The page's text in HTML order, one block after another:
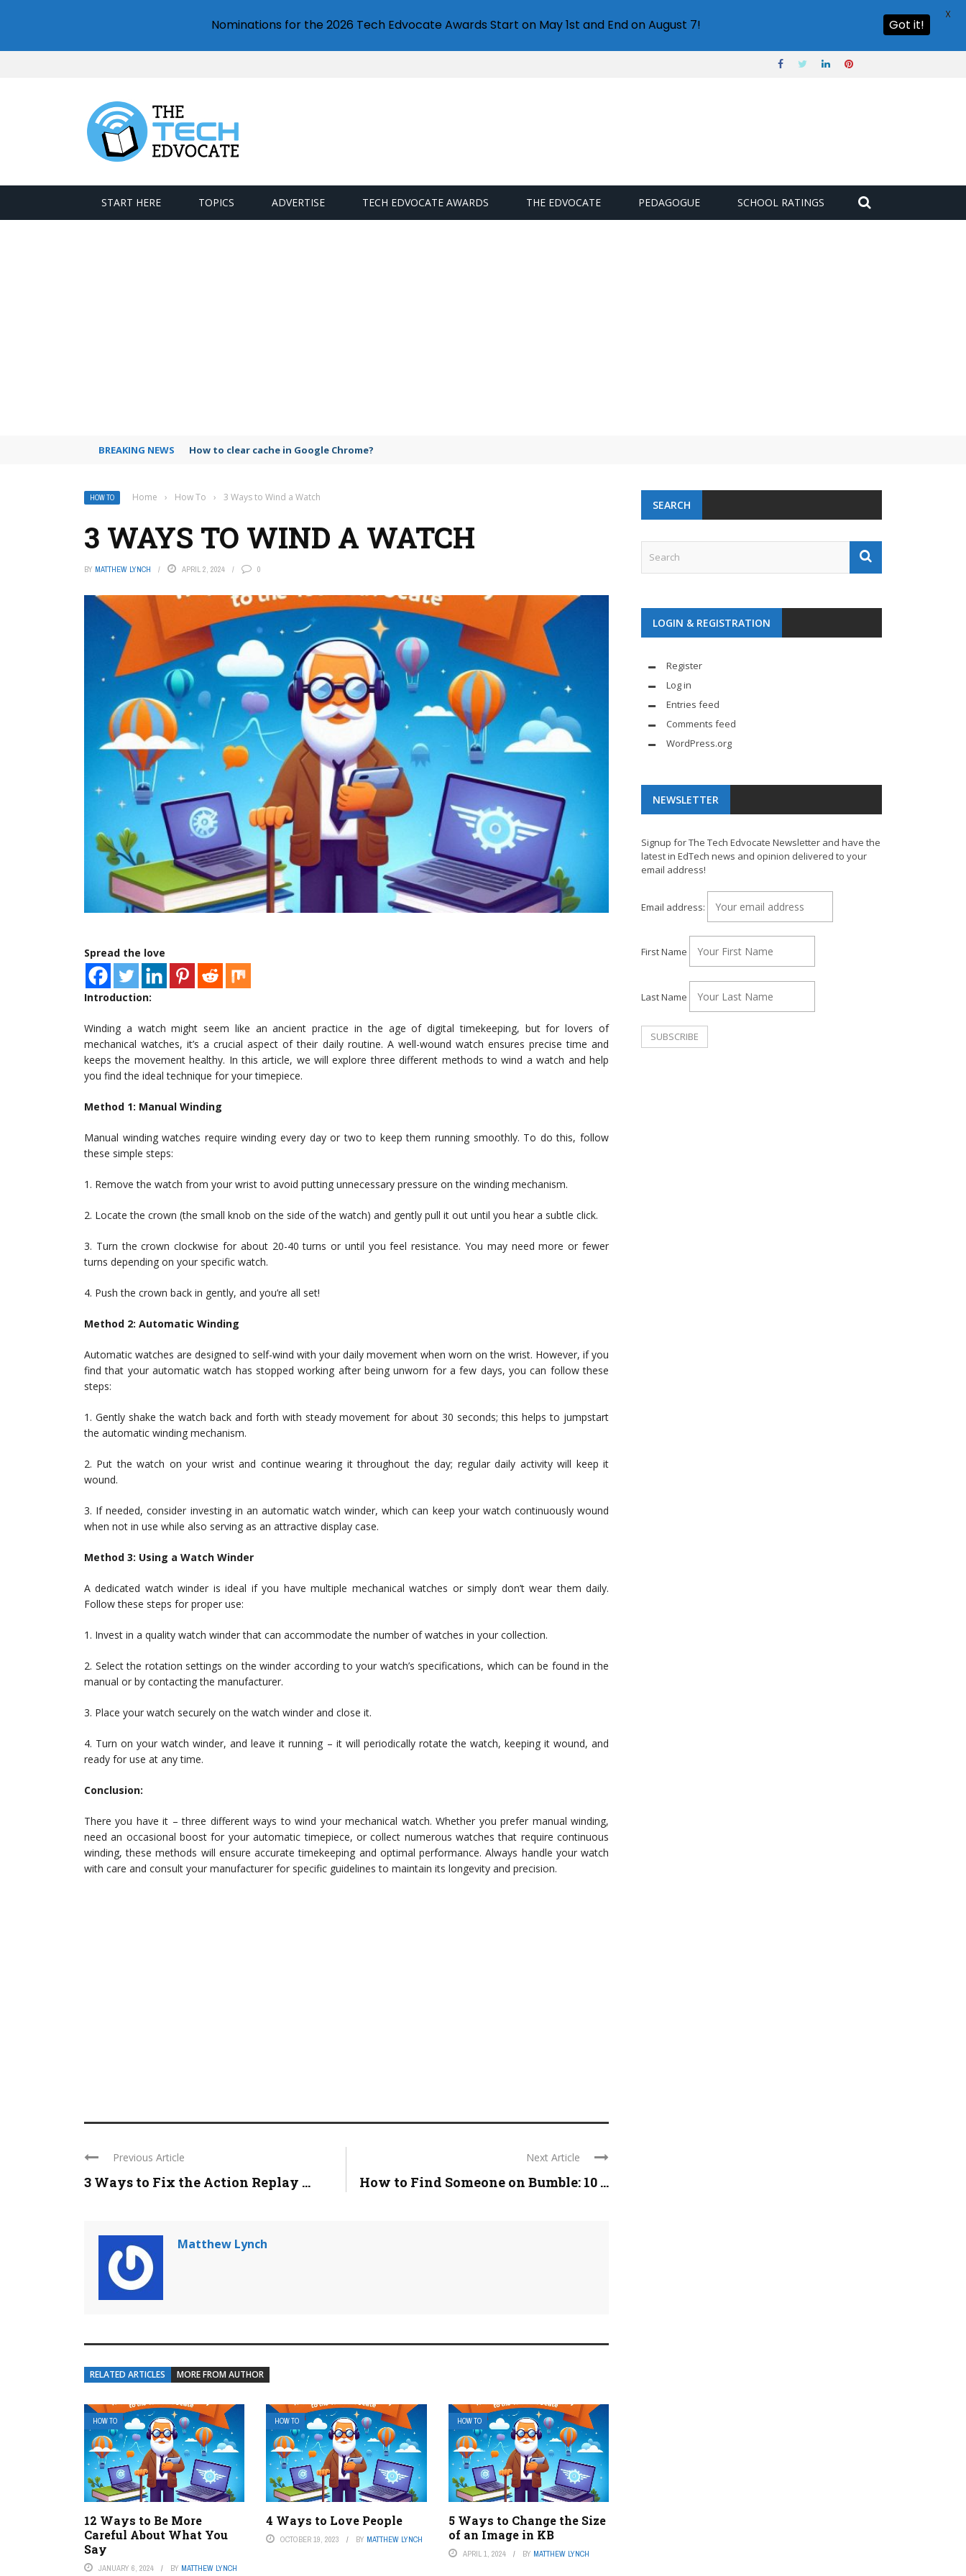
START HERE TOPICS ADVERTISE TECH EDVOCATE AWARDS THE EDVOCATE PEDAGOGUE SCHOOL RATINGS
BREAKING NEWS How to clear cache in Google Chrome?
HOW TO Home › How To › 3 Ways to Wind a Watch
3 WAYS TO WIND A WATCH
BY MATTHEW LYNCH APRIL 2, 2024 0
Spread the love
Introduction:
Winding a watch might seem like an ancient practice in the age of digital timekeeping, but for lovers of
mechanical watches, it’s a crucial aspect of their daily routine. A well-wound watch ensures precise time and
keeps the movement healthy. In this article, we will explore three different methods to wind a watch and help
you find the ideal technique for your timepiece.
Method 1: Manual Winding
Manual winding watches require winding every day or two to keep them running smoothly. To do this, follow
these simple steps:
1. Remove the watch from your wrist to avoid putting unnecessary pressure on the winding mechanism.
2. Locate the crown (the small knob on the side of the watch) and gently pull it out until you hear a subtle click.
3. Turn the crown clockwise for about 20-40 turns or until you feel resistance. You may need more or fewer
turns depending on your specific watch.
4. Push the crown back in gently, and you’re all set!
Method 2: Automatic Winding
Automatic watches are designed to self-wind with your daily movement when worn on the wrist. However, if you
find that your automatic watch has stopped working after being unworn for a few days, you can follow these
steps:
1. Gently shake the watch back and forth with steady movement for about 30 seconds; this helps to jumpstart
the automatic winding mechanism.
2. Put the watch on your wrist and continue wearing it throughout the day; regular daily activity will keep it
wound.
3. If needed, consider investing in an automatic watch winder, which can keep your watch continuously wound
when not in use while also serving as an attractive display case.
Method 3: Using a Watch Winder
A dedicated watch winder is ideal if you have multiple mechanical watches or simply don’t wear them daily.
Follow these steps for proper use:
1. Invest in a quality watch winder that can accommodate the number of watches in your collection.
2. Select the rotation settings on the winder according to your watch’s specifications, which can be found in the
manual or by contacting the manufacturer.
3. Place your watch securely on the watch winder and close it.
4. Turn on your watch winder, and leave it running – it will periodically rotate the watch, keeping it wound, and
ready for use at any time.
Conclusion:
There you have it – three different ways to wind your mechanical watch. Whether you prefer manual winding,
need an occasional boost for your automatic timepiece, or collect numerous watches that require continuous
winding, these methods will ensure accurate timekeeping and optimal performance. Always handle your watch
with care and consult your manufacturer for specific guidelines to maintain its longevity and precision.
Previous Article
3 Ways to Fix the Action Replay ...
Next Article
How to Find Someone on Bumble: 10 ...
Matthew Lynch
RELATED ARTICLES MORE FROM AUTHOR
HOW TO
12 Ways to Be More
Careful About What You
Say
JANUARY 6, 2024 BY MATTHEW LYNCH
HOW TO
4 Ways to Love People
OCTOBER 19, 2023 BY MATTHEW LYNCH
HOW TO
5 Ways to Change the Size
of an Image in KB
APRIL 1, 2024 BY MATTHEW LYNCH
SEARCH
LOGIN & REGISTRATION
Register
Log in
Entries feed
Comments feed
WordPress.org
NEWSLETTER
Signup for The Tech Edvocate Newsletter and have the
latest in EdTech news and opinion delivered to your
email address!
Email address:
First Name
Last Name
Nominations for the 2026 Tech Edvocate Awards Start on May 1st and End on August 7! Got it!
X